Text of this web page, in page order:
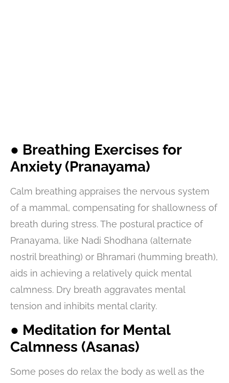
● Breathing Exercises for
Anxiety (Pranayama)
Calm breathing appraises the nervous system
of a mammal, compensating for shallowness of
breath during stress. The postural practice of
Pranayama, like Nadi Shodhana (alternate
nostril breathing) or Bhramari (humming breath),
aids in achieving a relatively quick mental
calmness. Dry breath aggravates mental
tension and inhibits mental clarity.
● Meditation for Mental
Calmness (Asanas)
Some poses do relax the body as well as the